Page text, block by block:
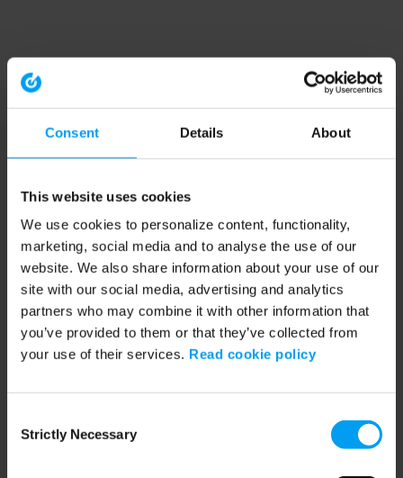
Consent Details About
This website uses cookies
We use cookies to personalize content, functionality,
marketing, social media and to analyse the use of our
website. We also share information about your use of our
site with our social media, advertising and analytics
partners who may combine it with other information that
you’ve provided to them or that they’ve collected from
your use of their services. Read cookie policy
Selection
Strictly Necessary